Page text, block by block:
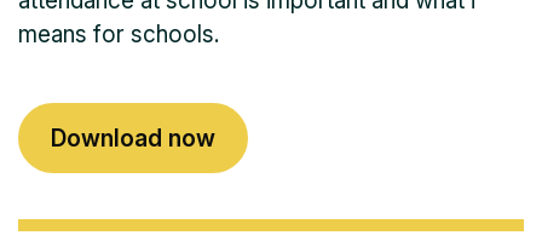
means for schools.
Download now